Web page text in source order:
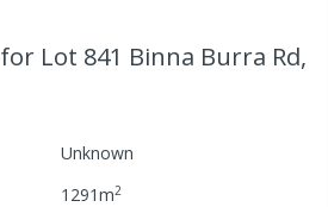
for Lot 841 Binna Burra Rd,
Unknown
1291m2